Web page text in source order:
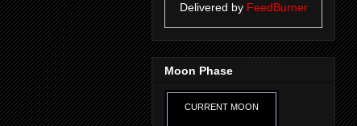
Delivered by FeedBurner
Moon Phase
CURRENT MOON